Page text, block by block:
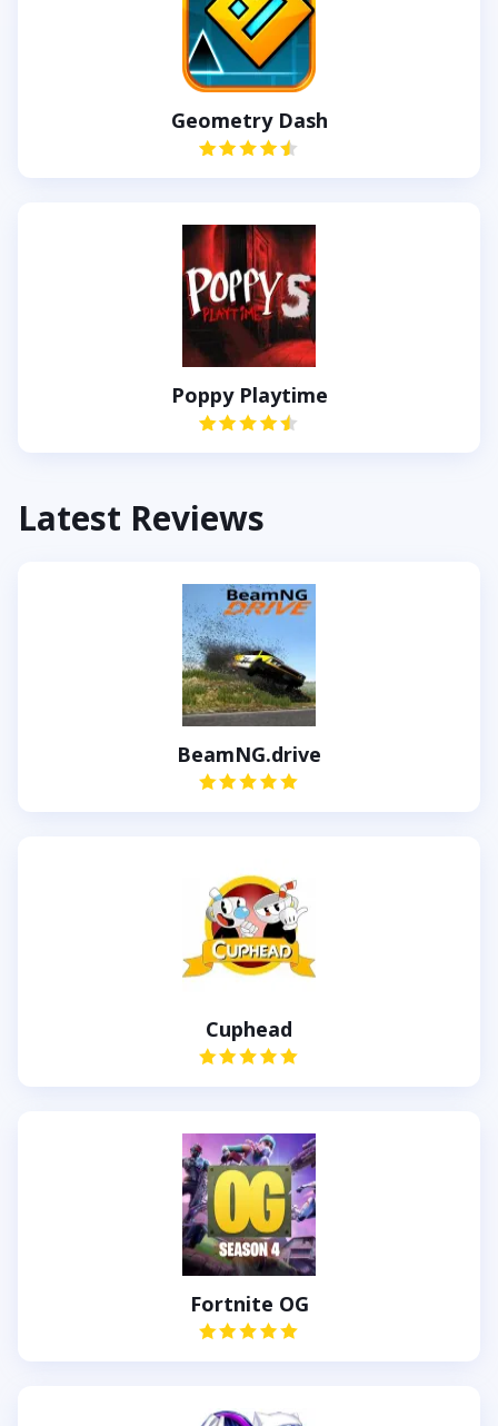
Geometry Dash
Poppy Playtime
Latest Reviews
BeamNG.drive
Cuphead
Fortnite OG